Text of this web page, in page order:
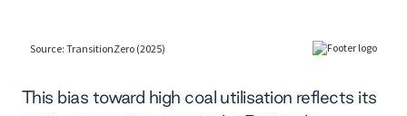
This bias toward high coal utilisation reflects its